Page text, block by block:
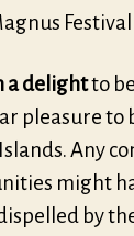
Festival
a delightto
pleasure to
Any
might
by